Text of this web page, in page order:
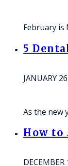
February is
5
JANUARY
As the new
How to
DECEMBER